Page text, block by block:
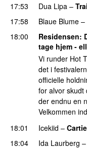
17:53
Dua Lipa –
17:58
Blaue Blume –
18:00 Residensen:
tage hjem -
Vi runder Hot
det i
officielle
for alvor skudt
der endnu en
Velkommen
18:01
Icekiid –
18:04 Ida Laurberg –